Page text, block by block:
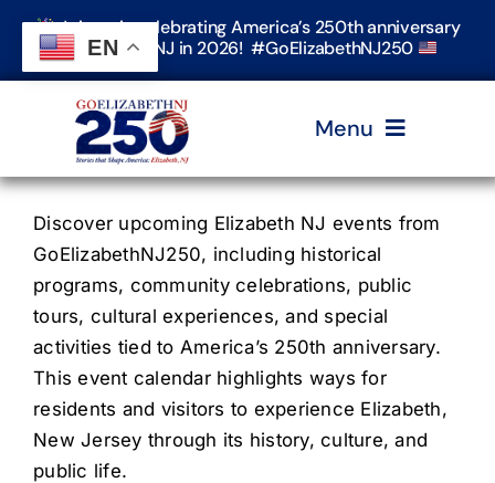
Skip
content
Join us in celebrating America’s 250th anniversary
in Elizabeth, NJ in 2026! #GoElizabethNJ250
Menu
Home
Events
Timeline & Stories
Explore Elizabeth
Discover upcoming Elizabeth NJ events from
GoElizabethNJ250, including historical
programs, community celebrations, public
tours, cultural experiences, and special
activities tied to America’s 250th anniversary.
This event calendar highlights ways for
residents and visitors to experience Elizabeth,
New Jersey through its history, culture, and
public life.
EN